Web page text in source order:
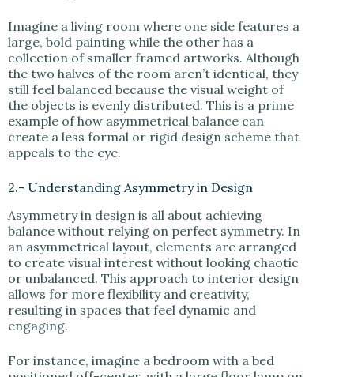
Imagine a living room where one side features a
large, bold painting while the other has a
collection of smaller framed artworks. Although
the two halves of the room aren’t identical, they
still feel balanced because the visual weight of
the objects is evenly distributed. This is a prime
example of how asymmetrical balance can
create a less formal or rigid design scheme that
appeals to the eye.
2.- Understanding Asymmetry in Design
Asymmetry in design is all about achieving
balance without relying on perfect symmetry. In
an asymmetrical layout, elements are arranged
to create visual interest without looking chaotic
or unbalanced. This approach to interior design
allows for more flexibility and creativity,
resulting in spaces that feel dynamic and
engaging.
For instance, imagine a bedroom with a bed